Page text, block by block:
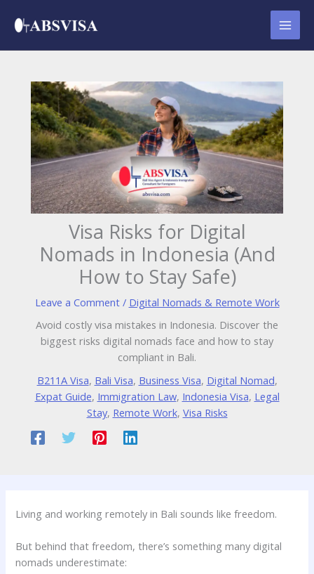
Visa Risks for Digital
Nomads in Indonesia (And
How to Stay Safe)
Leave a Comment / Digital Nomads & Remote Work
Avoid costly visa mistakes in Indonesia. Discover the
biggest risks digital nomads face and how to stay
compliant in Bali.
B211A Visa, Bali Visa, Business Visa, Digital Nomad,
Expat Guide, Immigration Law, Indonesia Visa, Legal
Stay, Remote Work, Visa Risks
Living and working remotely in Bali sounds like freedom.
But behind that freedom, there’s something many digital
nomads underestimate: